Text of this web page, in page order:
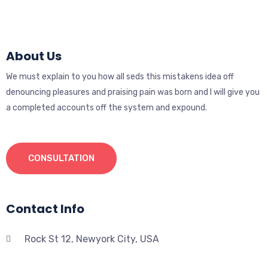
About Us
We must explain to you how all seds this mistakens idea off
denouncing pleasures and praising pain was born and I will give you
a completed accounts off the system and expound.
CONSULTATION
Contact Info
Rock St 12, Newyork City, USA